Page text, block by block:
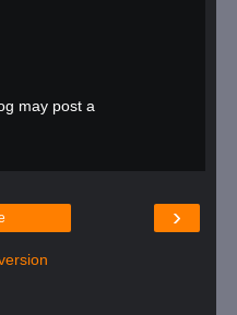
may post a
›